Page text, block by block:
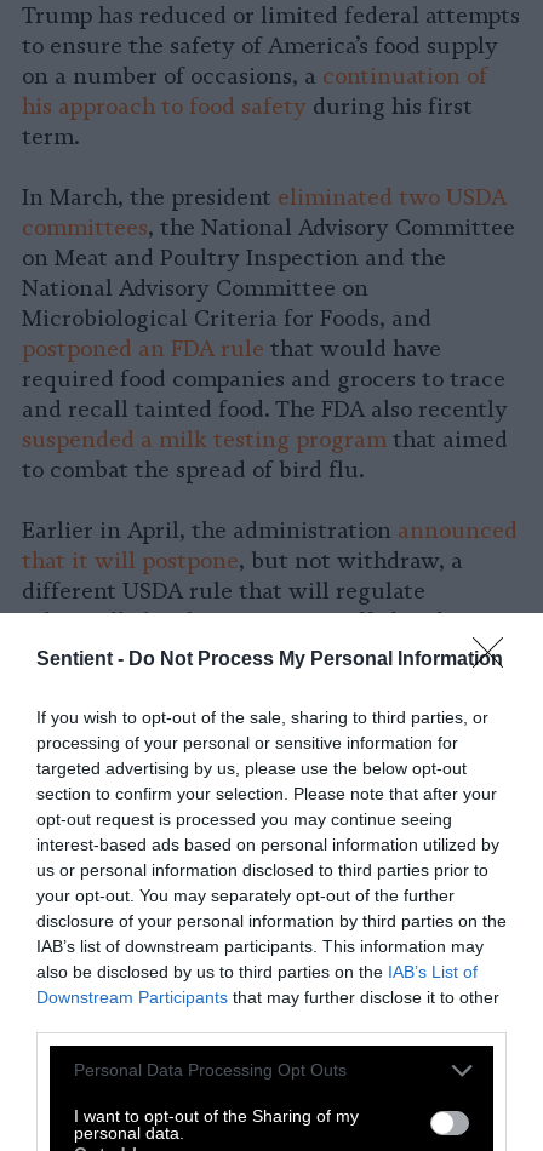
Sentient - Do Not Process My Personal Information
If you wish to opt-out of the sale, sharing to third parties, or
processing of your personal or sensitive information for
targeted advertising by us, please use the below opt-out
section to confirm your selection. Please note that after your
opt-out request is processed you may continue seeing
interest-based ads based on personal information utilized by
us or personal information disclosed to third parties prior to
your opt-out. You may separately opt-out of the further
disclosure of your personal information by third parties on the
IAB’s list of downstream participants. This information may
also be disclosed by us to third parties on the IAB’s List of
Downstream Participants that may further disclose it to other
Please note that this website/app uses one or more Google
not limited to your visit or usage behaviour. You may click to
grant or deny consent to Google and its third-party tags to
Personal Data Processing Opt Outs
I want to opt-out of the Sharing of my
personal data.
Trump has reduced or limited federal attempts
to ensure the safety of America’s food supply
on a number of occasions, a continuation of
his approach to food safety during his first
term.
In March, the president eliminated two USDA
committees, the National Advisory Committee
on Meat and Poultry Inspection and the
National Advisory Committee on
Microbiological Criteria for Foods, and
postponed an FDA rule that would have
required food companies and grocers to trace
and recall tainted food. The FDA also recently
suspended a milk testing program that aimed
to combat the spread of bird flu.
Earlier in April, the administration announced
that it will postpone, but not withdraw, a
different USDA rule that will regulate
salmonella levels in certain stuffed and
breaded raw chicken products. The
originally set for May, has been delayed until
November.
-
Share
Facebook
-
Share
LinkedIn
-
Share
Whatsapp
-
Share
X
Share
Bluesky
-
Republish
Republish this article»
The Author